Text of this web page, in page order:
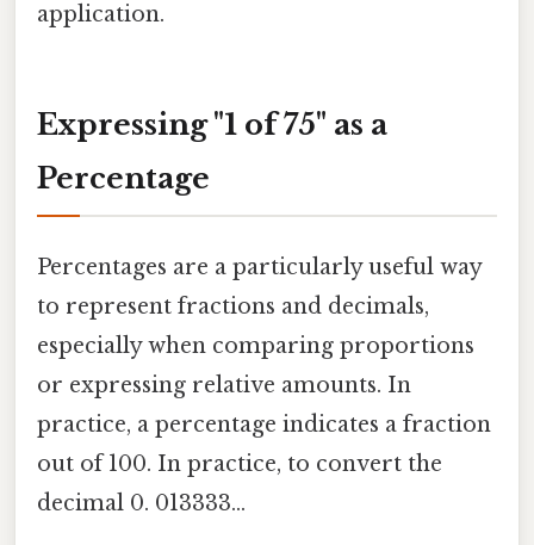
application.
Expressing "1 of 75" as a
Percentage
Percentages are a particularly useful way
to represent fractions and decimals,
especially when comparing proportions
or expressing relative amounts. In
practice, a percentage indicates a fraction
out of 100. In practice, to convert the
decimal 0. 013333...